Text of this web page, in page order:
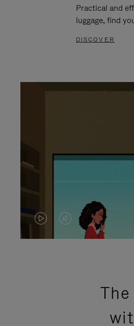
Practical and
luggage, find
DISCOVER
VIDEO
VIDEO
PRESS